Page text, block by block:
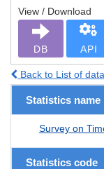
View / Download
DB API
Back to List of
Statistics name
Survey on
Statistics code